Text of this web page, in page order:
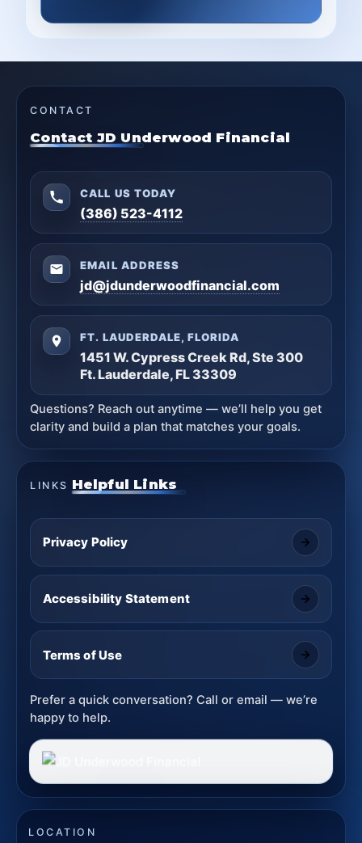
CONTACT
Contact JD Underwood Financial
CALL US TODAY
(386) 523-4112
EMAIL ADDRESS
jd@jdunderwoodfinancial.com
FT. LAUDERDALE, FLORIDA
1451 W. Cypress Creek Rd, Ste 300
Ft. Lauderdale, FL 33309
Questions? Reach out anytime — we’ll help you get
clarity and build a plan that matches your goals.
LINKS Helpful Links
Privacy Policy
Accessibility Statement
Terms of Use
Prefer a quick conversation? Call or email — we’re
happy to help.
LOCATION